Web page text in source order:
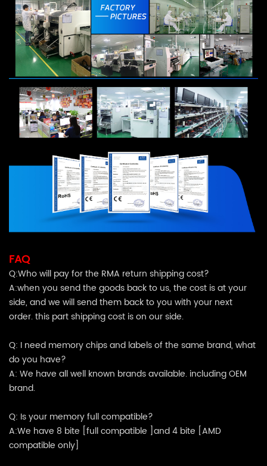
FAQ
Q:Who will pay for the RMA return shipping cost?
A:when you send the goods back to us, the cost is at your
side, and we will send them back to you with your next
order. this part shipping cost is on our side.
Q: I need memory chips and labels of the same brand, what
do you have?
A: We have all well known brands available. including OEM
brand.
Q: Is your memory full compatible?
A:We have 8 bite [full compatible ]and 4 bite [AMD
compatible only]